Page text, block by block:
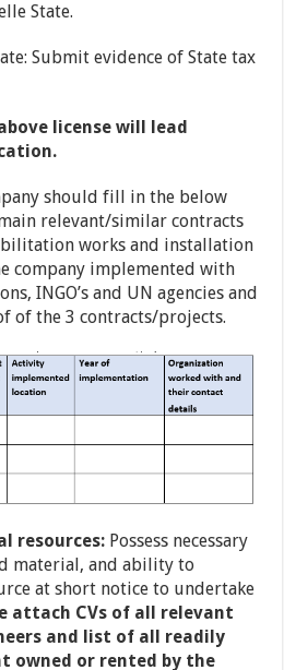
State.
Submit evidence of State tax
license will lead
should fill in the below
relevant/similar contracts
works and installation
company implemented with
INGO’s and UN agencies and
of the 3 contracts/projects.
resources: Possess necessary
material, and ability to
at short notice to undertake
attach CVs of all relevant
and list of all readily
owned or rented by the